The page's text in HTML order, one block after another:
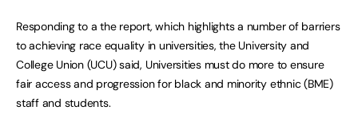
Responding to a the report,which highlights a number of barriers
to achieving race equality in universities, the University and
College Union (UCU) said, Universities must do more to ensure
fair access and progression for black and minority ethnic (BME)
staff and students.